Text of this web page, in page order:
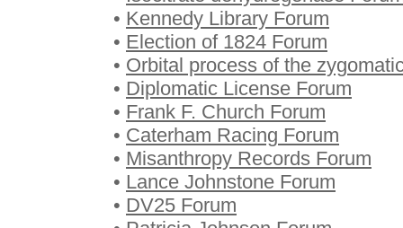
• Kennedy Library Forum
• Election of 1824 Forum
• Orbital process of the
• Diplomatic License Forum
• Frank F. Church Forum
• Caterham Racing Forum
• Misanthropy Records Forum
• Lance Johnstone Forum
• DV25 Forum